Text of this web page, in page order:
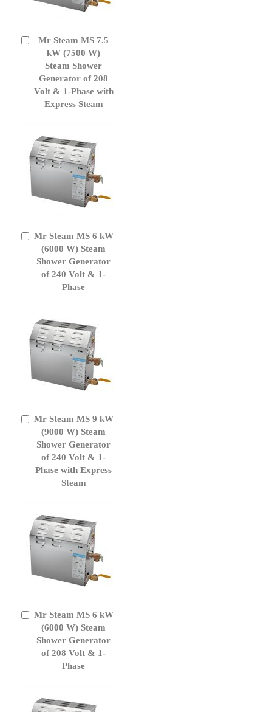
Mr Steam MS 7.5
kW (7500 W)
Steam Shower
Generator of 208
Volt & 1-Phase with
Express Steam
Add
Cart
Mr Steam MS 6 kW
(6000 W) Steam
Shower Generator
of 240 Volt & 1-
Phase
Add
Cart
Mr Steam MS 9 kW
(9000 W) Steam
Shower Generator
of 240 Volt & 1-
Phase with Express
Steam
Add
Cart
Mr Steam MS 6 kW
(6000 W) Steam
Shower Generator
of 208 Volt & 1-
Phase
Add
Cart